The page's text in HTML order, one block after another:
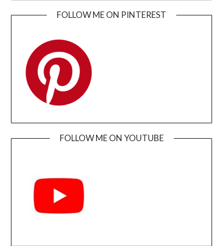
FOLLOW ME ON PINTEREST
FOLLOW ME ON YOUTUBE